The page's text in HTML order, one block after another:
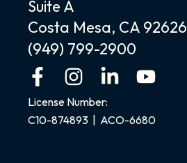
Suite A
Costa Mesa, CA 92626
(949) 799-2900
F
a
c
I
n
s
L
n
Y
u
License Number:
C10-874893 | ACO-6680